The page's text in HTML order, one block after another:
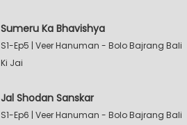
Sumeru Ka Bhavishya
S1-Ep5 | Veer Hanuman - Bolo Bajrang Bali
Ki Jai
Jal Shodan Sanskar
S1-Ep6 | Veer Hanuman - Bolo Bajrang Bali